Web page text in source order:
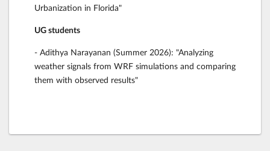
Urbanization in Florida"
UG students
- Adithya Narayanan (Summer 2026): "Analyzing
weather signals from WRF simulations and comparing
them with observed results"